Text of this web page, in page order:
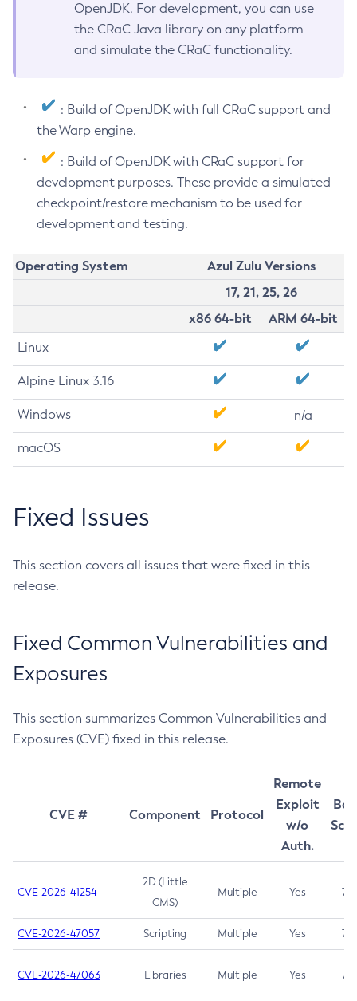
OpenJDK. For development, you can use
the CRaC Java library on any platform
and simulate the CRaC functionality.
: Build of OpenJDK with full CRaC support and
the Warp engine.
: Build of OpenJDK with CRaC support for
development purposes. These provide a simulated
checkpoint/restore mechanism to be used for
development and testing.
Operating System
Azul Zulu Versions
17, 21, 25, 26
x86 64-bit
ARM 64-bit
Linux
Alpine Linux 3.16
Windows n/a
macOS
Fixed Issues
This section covers all issues that were fixed in this
release.
Fixed Common Vulnerabilities and
Exposures
This section summarizes Common Vulnerabilities and
Exposures (CVE) fixed in this release.
CVE # Component Protocol
Remote
Exploit
w/o
Auth.
CVE-2026-41254
2D (Little
CMS)
Multiple Yes 7.5
CVE-2026-47057 Scripting Multiple Yes 7.5
CVE-2026-47063 Libraries Multiple Yes 7.5